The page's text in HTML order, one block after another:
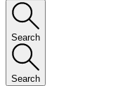
Search
Search